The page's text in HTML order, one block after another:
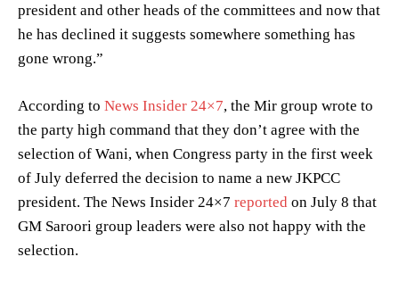
president and other heads of the committees and now that
he has declined it suggests somewhere something has
gone wrong.”
According to News Insider 24×7, the Mir group wrote to
the party high command that they don’t agree with the
selection of Wani, when Congress party in the first week
of July deferred the decision to name a new JKPCC
president. The News Insider 24×7 reported on July 8 that
GM Saroori group leaders were also not happy with the
selection.